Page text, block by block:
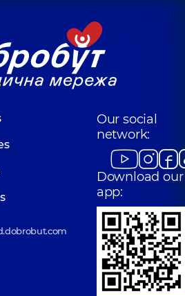
Our social
network:
Download our
app: